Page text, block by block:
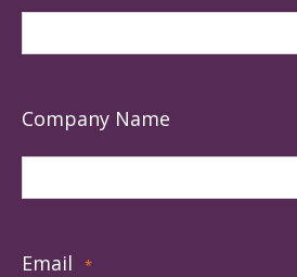
Company Name
Email *